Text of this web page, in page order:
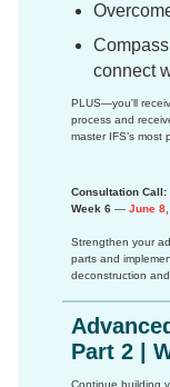
connect
PLUS—you'll
process and
master IFS’s most
Consultation
Week 6— June
Strengthen your
parts and
deconstruction
Part 2 |
Continue building